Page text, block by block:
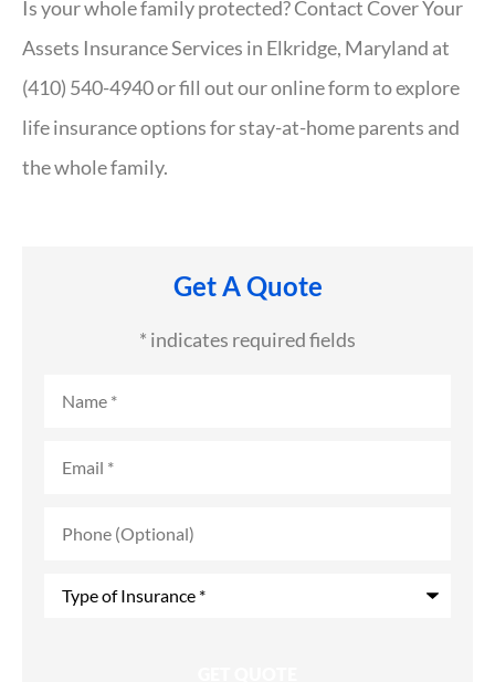
Is your whole family protected? Contact Cover Your
Assets Insurance Services in Elkridge, Maryland at
(410) 540-4940 or fill out our online form to explore
life insurance options for stay-at-home parents and
the whole family.
Get A Quote
* indicates required fields
(Optional)